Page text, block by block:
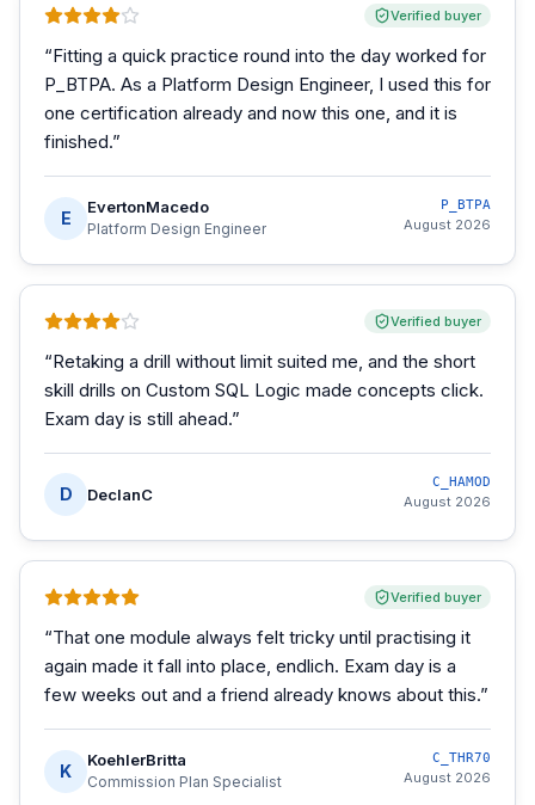
Verified buyer
“Fitting a quick practice round into the day worked for
P_BTPA. As a Platform Design Engineer, I used this for
one certification already and now this one, and it is
finished.”
E
EvertonMacedo
Platform Design Engineer
P_BTPA
August 2026
Verified buyer
“Retaking a drill without limit suited me, and the short
skill drills on Custom SQL Logic made concepts click.
Exam day is still ahead.”
D DeclanC
C_HAMOD
August 2026
Verified buyer
“That one module always felt tricky until practising it
again made it fall into place, endlich. Exam day is a
few weeks out and a friend already knows about this.”
K
KoehlerBritta
Commission Plan Specialist
C_THR70
August 2026